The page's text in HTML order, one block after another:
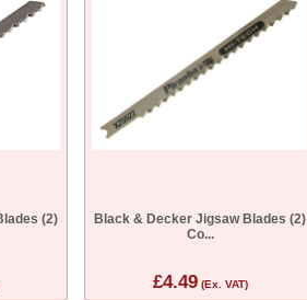
(2)
Black & Decker Jigsaw Blades (2)
Co...
£4.49(Ex. VAT)